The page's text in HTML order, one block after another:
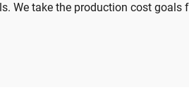
We take the production cost goals